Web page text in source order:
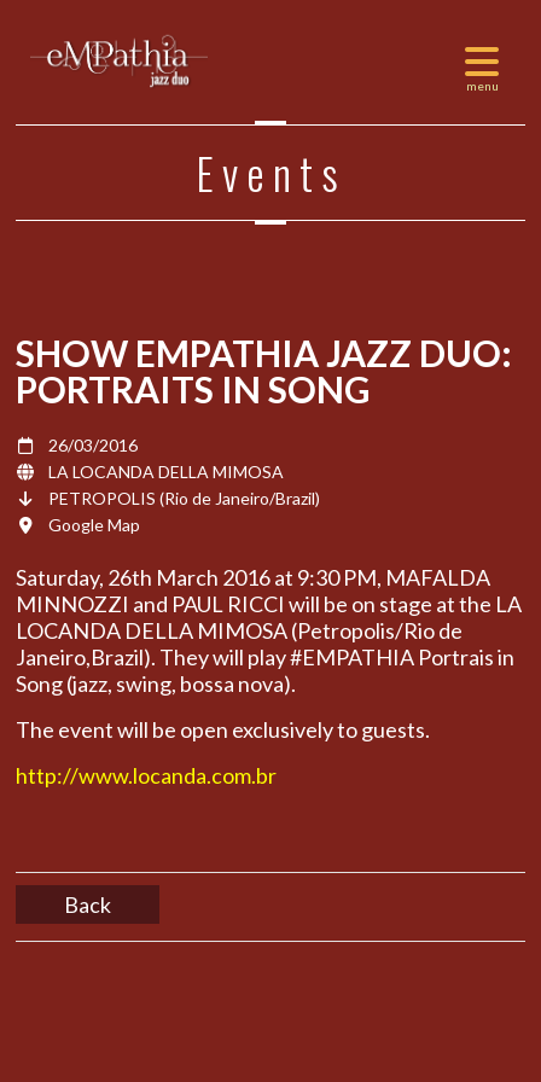
Events
SHOW EMPATHIA JAZZ DUO:
PORTRAITS IN SONG
26/03/2016
LA LOCANDA DELLA MIMOSA
PETROPOLIS (Rio de Janeiro/Brazil)
Google Map
Saturday, 26th March 2016 at 9:30 PM, MAFALDA
MINNOZZI and PAUL RICCI will be on stage at the LA
LOCANDA DELLA MIMOSA(Petropolis/Rio de
Janeiro,Brazil). They will play #EMPATHIA Portrais in
Song (jazz, swing, bossa nova).
The event will be open exclusively to guests.
http://www.locanda.com.br
Back